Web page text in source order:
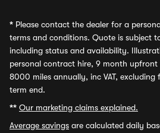
* Please contact the dealer for a
terms and conditions. Quote is subject
including status and availability.
personal contract hire, 9 month
8000 miles annually, inc VAT, excluding
term end.
** Our marketing claims explained.
Average savings are calculated daily